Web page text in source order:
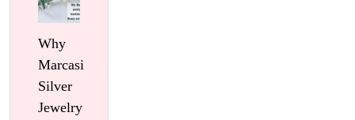
Why
Marcasite
Silver
Jewelry